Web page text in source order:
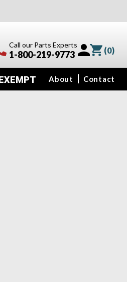
Call our Parts Experts
1-800-219-9773 (0)
About Contact